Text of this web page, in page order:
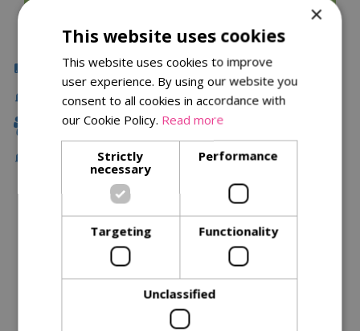
Click & Collect
Fast Delivery
Family Owned
Free Local Delivery Over £75
Description
Specifications
×
This website uses cookies
This website uses cookies to improve
user experience. By using our website you
consent to all cookies in accordance with
our Cookie Policy. Read more
Strictly
necessary
Performance
Targeting Functionality
Unclassified